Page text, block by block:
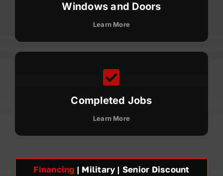
Windows and Doors
Learn More
Completed Jobs
Learn More
Financing | Military | Senior Discount